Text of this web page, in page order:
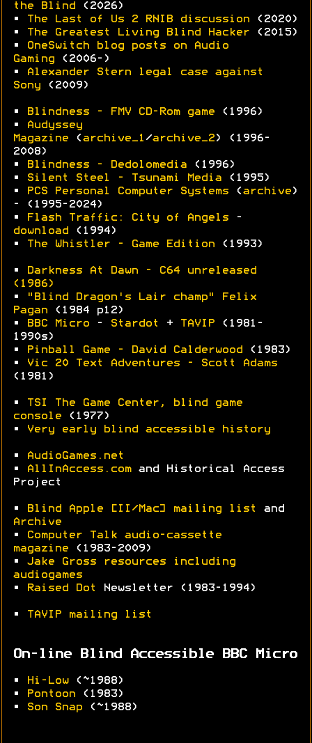
the Blind (2026)
•
The Last of Us 2 RNIB discussion (2020)
•
The Greatest Living Blind Hacker (2015)
•
OneSwitch blog posts on Audio
Gaming (2006-)
•
Alexander Stern legal case against
Sony (2009)
• Blindness - FMV CD-Rom game (1996)
•
Audyssey
Magazine ( archive_1 /archive_2 ) (1996-
2008)
•
Blindness - Dedolomedia (1996)
•
Silent Steel - Tsunami Media (1995)
•
PCS Personal Computer Systems ( archive )
- (1995-2024)
•
Flash Traffic: City of Angels -
download (1994)
•
The Whistler - Game Edition (1993)
•
Darkness At Dawn - C64 unreleased
(1986)
•
"Blind Dragon's Lair champ" Felix
Pagan (1984 p12)
•
BBC Micro - Stardot + TAVIP (1981-
1990s)
•
Pinball Game - David Calderwood (1983)
•
Vic 20 Text Adventures - Scott Adams
(1981)
•
TSI The Game Center, blind game
console (1977)
•
Very early blind accessible history
•
AudioGames.net
•
AllInAccess.comand Historical Access
Project
• Blind Apple [II/Mac] mailing list
and
Archive
•
Computer Talk audio-cassette
magazine (1983-2009)
• Jake Gross resources including
audiogames
•
Raised Dot Newsletter (1983-1994)
• TAVIP mailing list
On-line Blind Accessible BBC Micro
• Hi-Low(~1988)
•
Pontoon (1983)
•
Son Snap (~1988)